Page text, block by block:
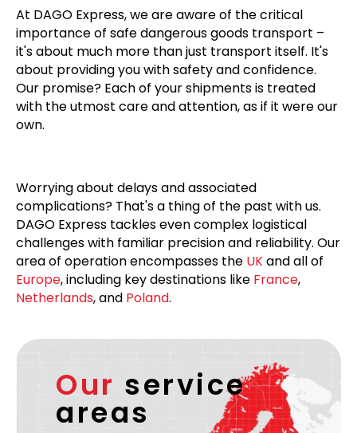
At DAGO Express, we are aware of the critical
importance of safe dangerous goods transport –
it's about much more than just transport itself. It's
about providing you with safety and confidence.
Our promise? Each of your shipments is treated
with the utmost care and attention, as if it were our
own.
Worrying about delays and associated
complications? That's a thing of the past with us.
DAGO Express tackles even complex logistical
challenges with familiar precision and reliability. Our
area of operation encompasses the UKand all of
Europe, including key destinations like France,
Netherlands, and Poland.
Our service
areas